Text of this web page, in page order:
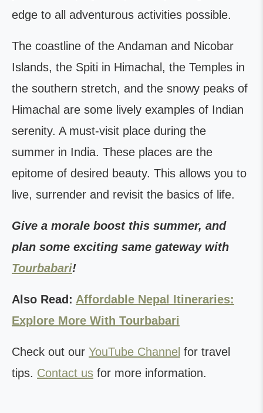
edge to all adventurous activities possible.
The coastline of the Andaman and Nicobar
Islands, the Spiti in Himachal, the Temples in
the southern stretch, and the snowy peaks of
Himachal are some lively examples of Indian
serenity. A must-visit place during the
summer in India. These places are the
epitome of desired beauty. This allows you to
live, surrender and revisit the basics of life.
Give a morale boost this summer, and
plan some exciting same gateway with
Tourbabari!
Also Read: Affordable Nepal Itineraries:
Explore More With Tourbabari
Check out our YouTube Channel for travel
tips. Contact us for more information.